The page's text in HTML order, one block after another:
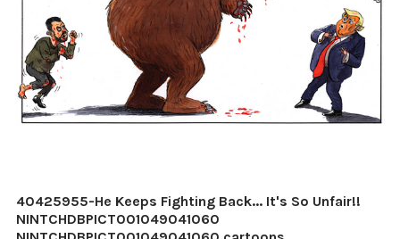
40425955-He Keeps Fighting Back... It's So Unfair!!
NINTCHDBPICT001049041060